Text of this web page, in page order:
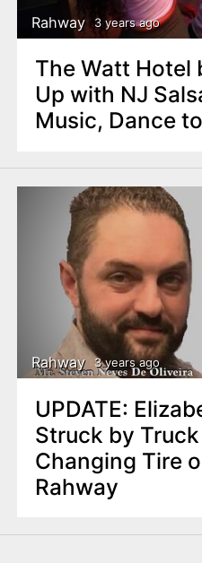
Rahway 3 years ago
The Watt Hotel
Up with NJ
Music, Dance
Rahway 3 years ago
UPDATE:
Struck by
Changing Tire
Rahway